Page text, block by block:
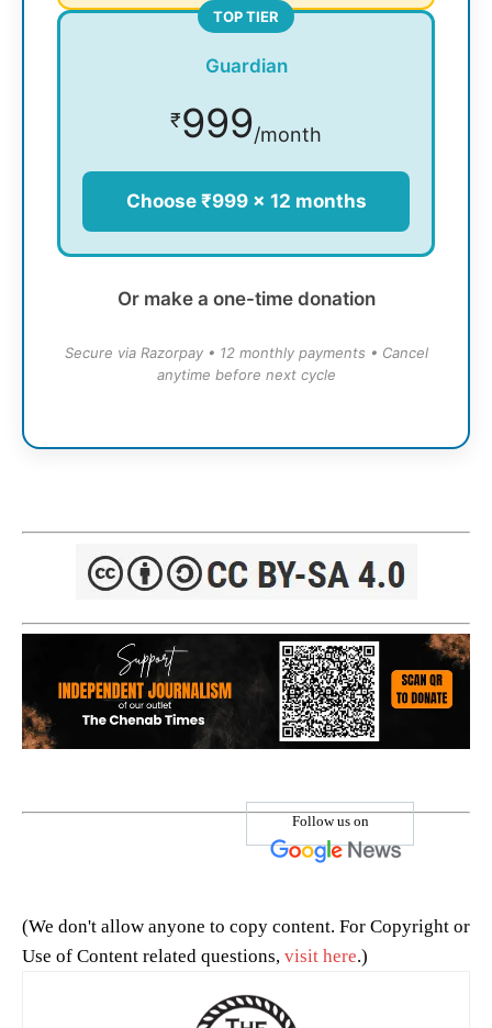
TOP TIER
Guardian
₹999/month
Choose ₹999 × 12 months
Or make a one-time donation
Secure via Razorpay • 12 monthly payments • Cancel
anytime before next cycle
Follow us on
(We don't allow anyone to copy content. For Copyright or
Use of Content related questions, visit here.)